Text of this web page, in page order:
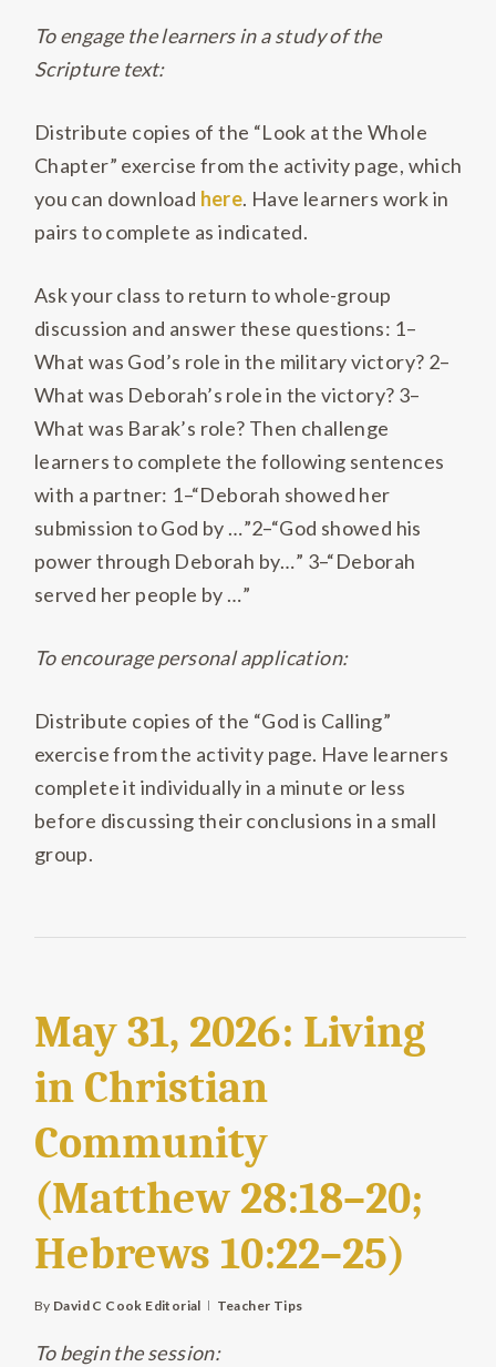
To engage the learners in a study of the
Scripture text:
Distribute copies of the “Look at the Whole
Chapter” exercise from the activity page, which
you can download here. Have learners work in
pairs to complete as indicated.
Ask your class to return to whole-group
discussion and answer these questions: 1–
What was God’s role in the military victory? 2–
What was Deborah’s role in the victory? 3–
What was Barak’s role? Then challenge
learners to complete the following sentences
with a partner: 1–“Deborah showed her
submission to God by …”2–“God showed his
power through Deborah by…” 3–“Deborah
served her people by …”
To encourage personal application:
Distribute copies of the “God is Calling”
exercise from the activity page. Have learners
complete it individually in a minute or less
before discussing their conclusions in a small
group.
May 31, 2026: Living
in Christian
Community
(Matthew 28:18–20;
Hebrews 10:22–25)
By David C Cook Editorial Teacher Tips
To begin the session: